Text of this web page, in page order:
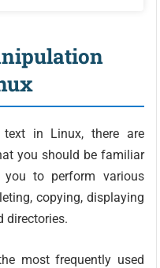
in Linux, there are
you should be familiar
to perform various
copying, displaying
directories.
most frequently used